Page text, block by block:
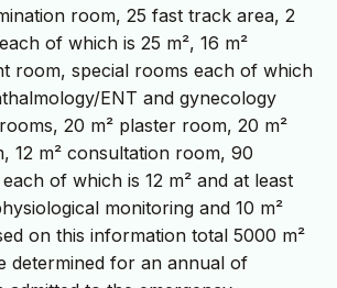
room, 25 fast track area, 2
of which is 25 m², 16 m²
room, special rooms each of which
ENT and gynecology
20 m² plaster room, 20 m²
12 m² consultation room, 90
of which is 12 m² and at least
monitoring and 10 m²
on this information total 5000 m²
determined for an annual of